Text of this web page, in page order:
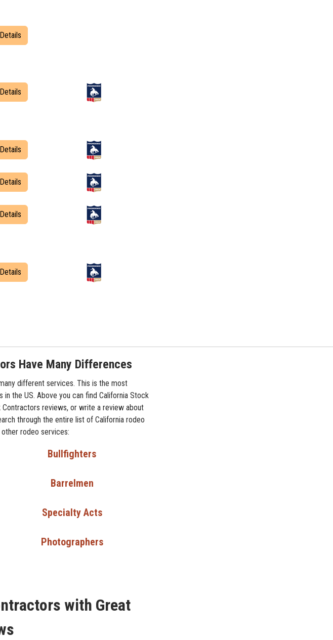
Details
Details
Details
Details
Details
Details
Have Many Differences
different services. This is the most
the US. Above you can find California Stock
reviews, or write a review about
through the entire list of California rodeo
rodeo services:
Bullfighters
Barrelmen
Specialty Acts
Photographers
with Great